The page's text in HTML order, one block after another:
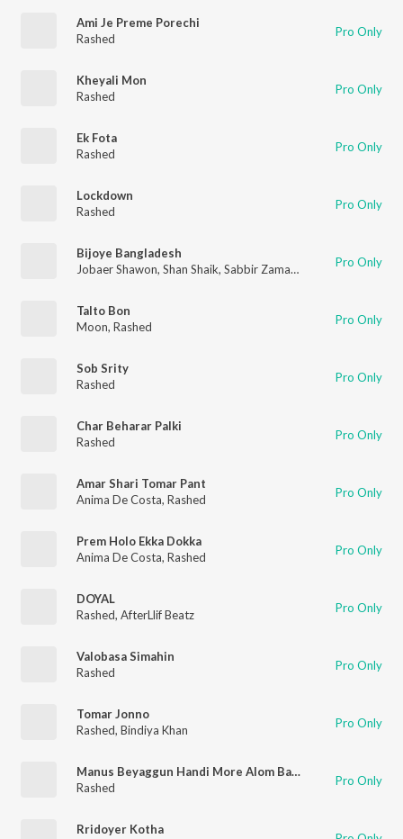
Ami Je Preme Porechi
Rashed
Pro Only
Kheyali Mon
Rashed
Pro Only
Ek Fota
Rashed
Pro Only
Lockdown
Rashed
Pro Only
Bijoye Bangladesh
Jobaer Shawon, Shan Shaik, Sabbir Zaman , Rashed ,Bony,
Pro Only
Talto Bon
Moon, Rashed Pro Only
Sob Srity
Rashed
Pro Only
Char Beharar Palki
Rashed
Pro Only
Amar Shari Tomar Pant
Anima De Costa, Rashed Pro Only
Prem Holo Ekka Dokka
Anima De Costa, Rashed Pro Only
DOYAL
Rashed, AfterLlif Beatz Pro Only
Valobasa Simahin
Rashed
Pro Only
Tomar Jonno
Rashed, Bindiya Khan Pro Only
Manus Beyaggun Handi More Alom Babar Lai
Rashed
Pro Only
Rridoyer Kotha